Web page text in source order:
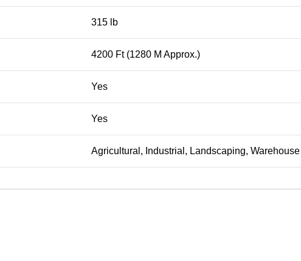
315 lb
4200 Ft (1280 M Approx.)
Yes
Yes
Agricultural, Industrial, Landscaping, Warehouse